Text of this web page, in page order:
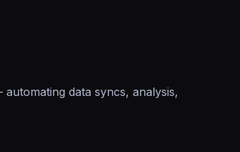
data syncs, analysis,